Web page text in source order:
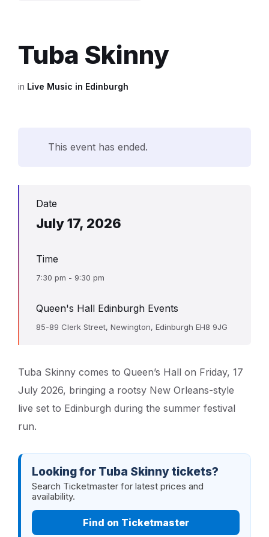
Tuba Skinny
in Live Music in Edinburgh
This event has ended.
Date
July 17, 2026
Time
7:30 pm - 9:30 pm
Queen's Hall Edinburgh Events
85-89 Clerk Street, Newington, Edinburgh EH8 9JG
Tuba Skinny comes to Queen’s Hall on Friday, 17
July 2026, bringing a rootsy New Orleans-style
live set to Edinburgh during the summer festival
run.
Looking for Tuba Skinny tickets?
Search Ticketmaster for latest prices and
availability.
Find on Ticketmaster